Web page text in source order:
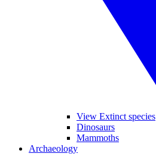
View Extinct species
Dinosaurs
Mammoths
Archaeology